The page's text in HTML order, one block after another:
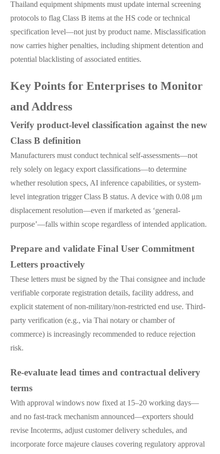
Thailand equipment shipments must update internal screening
protocols to flag Class B items at the HS code or technical
specification level—not just by product name. Misclassification
now carries higher penalties, including shipment detention and
potential blacklisting of associated entities.
Key Points for Enterprises to Monitor
and Address
Verify product-level classification against the new
Class B definition
Manufacturers must conduct technical self-assessments—not
rely solely on legacy export classifications—to determine
whether resolution specs, AI inference capabilities, or system-
level integration trigger Class B status. A device with 0.08 μm
displacement resolution—even if marketed as ‘general-
purpose’—falls within scope regardless of intended application.
Prepare and validate Final User Commitment
Letters proactively
These letters must be signed by the Thai consignee and include
verifiable corporate registration details, facility address, and
explicit statement of non-military/non-restricted end use. Third-
party verification (e.g., via Thai notary or chamber of
commerce) is increasingly recommended to reduce rejection
risk.
Re-evaluate lead times and contractual delivery
terms
With approval windows now fixed at 15–20 working days—
and no fast-track mechanism announced—exporters should
revise Incoterms, adjust customer delivery schedules, and
incorporate force majeure clauses covering regulatory approval